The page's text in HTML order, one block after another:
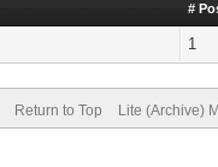
#
1
Return to Top Lite (Archive)